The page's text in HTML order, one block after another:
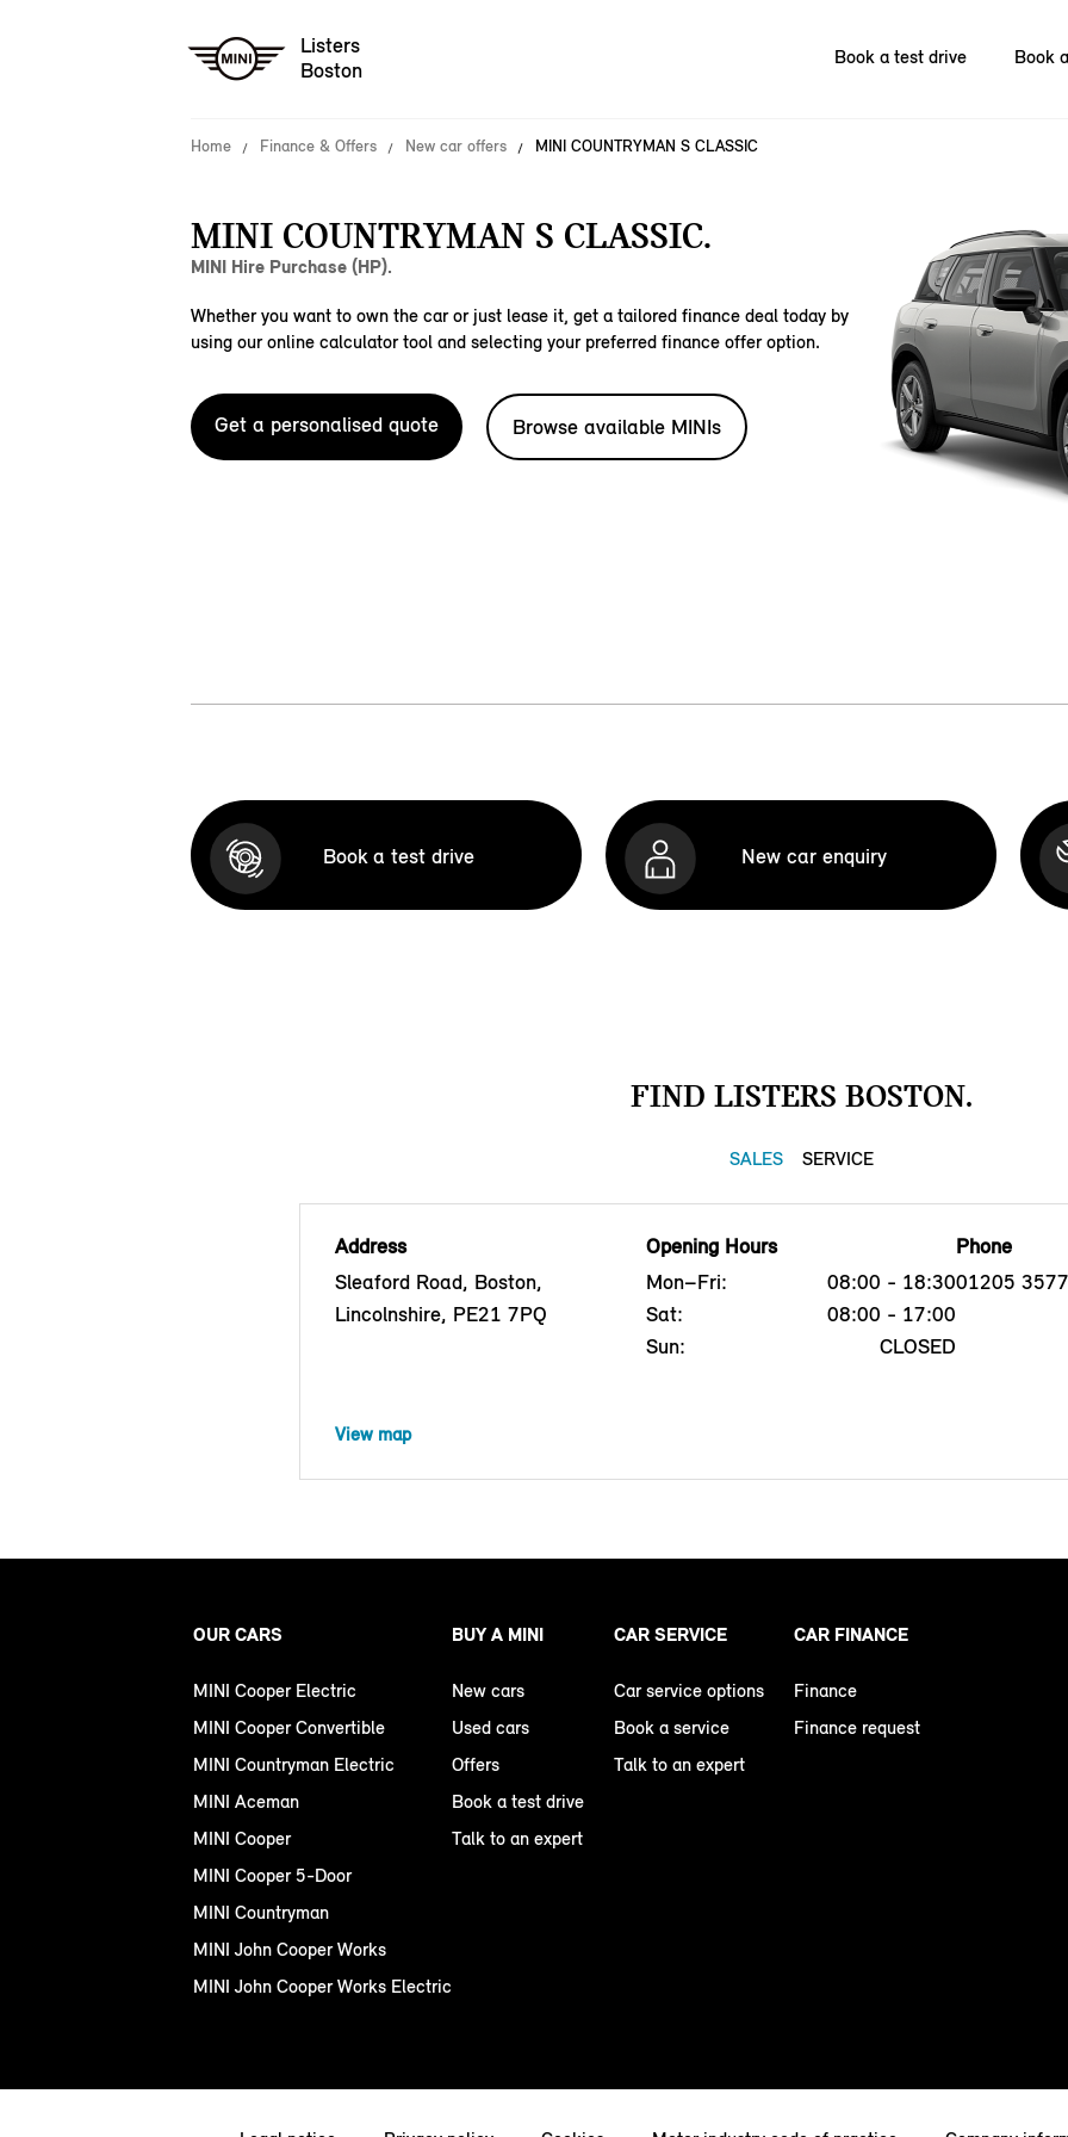
Listers
Boston
Book a test drive Book
Home Finance & Offers New car offers MINI COUNTRYMAN S CLASSIC
MINI COUNTRYMAN S CLASSIC.
MINI Hire Purchase (HP).
Whether you want to own the car or just lease it, get a tailored finance deal today by
using our online calculator tool and selecting your preferred finance offer option.
Get a personalised quote Browse available MINIs
Book a test drive New car enquiry
FIND LISTERS BOSTON.
SALES SERVICE
Address
Sleaford Road, Boston,
Lincolnshire, PE21 7PQ
Opening Hours
Mon–Fri:
08:00 - 18:30
Sat:
08:00 - 17:00
Sun:
CLOSED
Phone
01205
View map
OUR CARS
MINI Cooper Electric
MINI Cooper Convertible
MINI Countryman Electric
MINI Aceman
MINI Cooper
MINI Cooper 5-Door
MINI Countryman
MINI John Cooper Works
MINI John Cooper Works Electric
BUY A MINI
New cars
Used cars
Offers
Book a test drive
Talk to an expert
CAR SERVICE
Car service options
Book a service
Talk to an expert
CAR FINANCE
Finance
Finance request